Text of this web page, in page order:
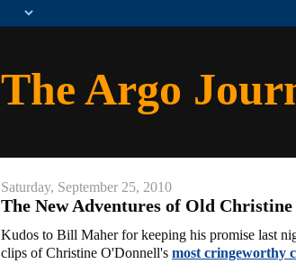
The Argo
Saturday, September 25, 2010
The New Adventures of Old Christine
Kudos to Bill Maher for keeping his promise last
clips of Christine O'Donnell's most cringeworthy